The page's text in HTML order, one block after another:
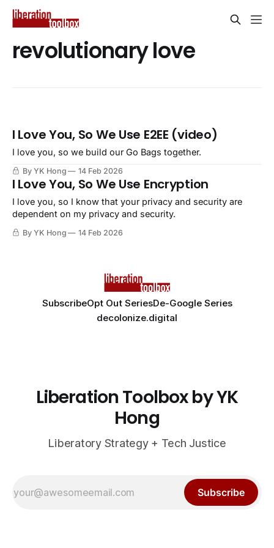
revolutionary love
I Love You, So We Use E2EE (video)
I love you, so we build our Go Bags together.
By YK Hong 14 Feb 2026
I Love You, So We Use Encryption
I love you, so I know that your privacy and security are
dependent on my privacy and security.
By YK Hong 14 Feb 2026
SubscribeOpt Out SeriesDe-Google Series
decolonize.digital
Liberation Toolbox by YK
Hong
Liberatory Strategy + Tech Justice
Subscribe